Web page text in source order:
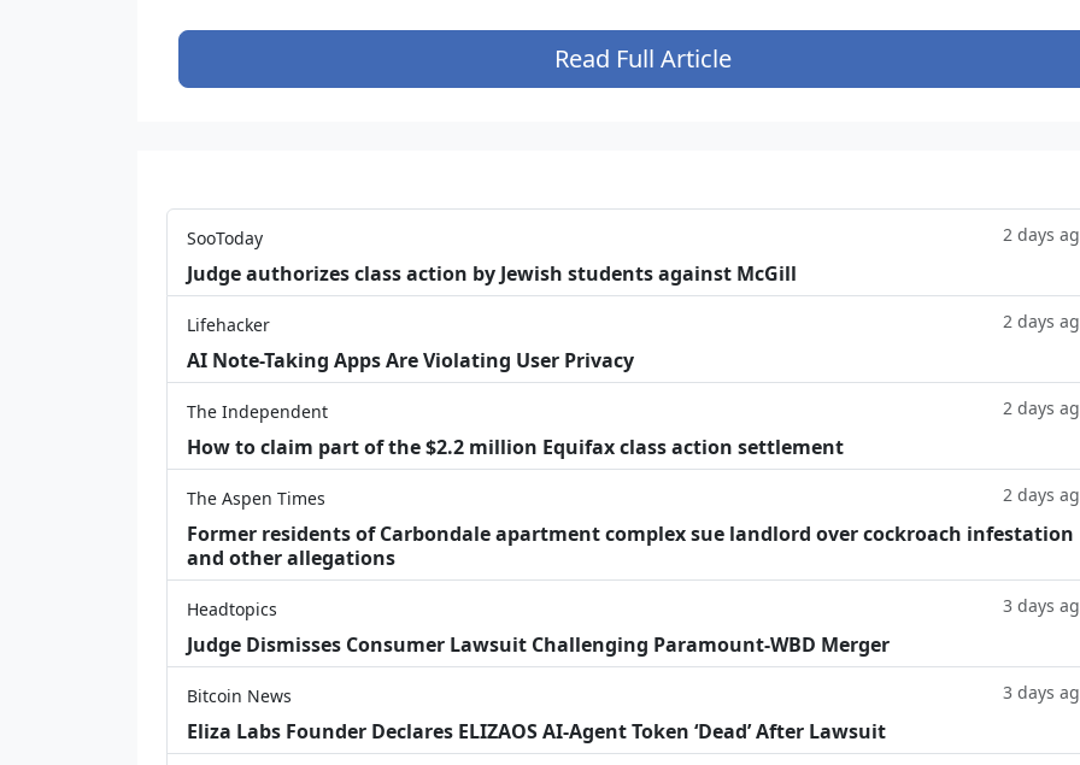
Read Full Article
SooToday 2 days
Judge authorizes class action by Jewish students against McGill
Lifehacker 2 days
AI Note-Taking Apps Are Violating User Privacy
The Independent 2 days
How to claim part of the $2.2 million Equifax class action settlement
The Aspen Times 2 days
Former residents of Carbondale apartment complex sue landlord over cockroach infestation
and other allegations
Headtopics 3 days
Judge Dismisses Consumer Lawsuit Challenging Paramount-WBD Merger
Bitcoin News 3 days
Eliza Labs Founder Declares ELIZAOS AI-Agent Token ‘Dead’ After Lawsuit